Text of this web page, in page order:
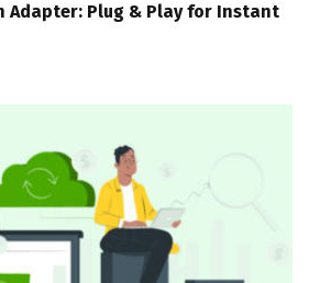
Adapter: Plug & Play for Instant